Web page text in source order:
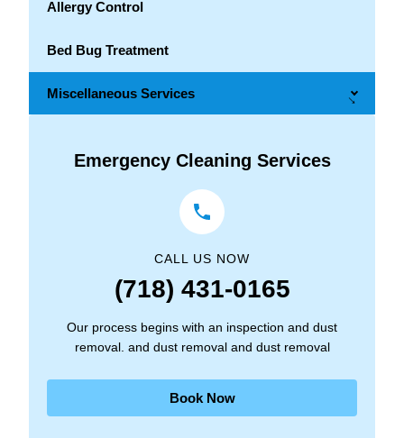
Allergy Control
Bed Bug Treatment
Miscellaneous Services →
Emergency Cleaning Services
CALL US NOW
(718) 431-0165
Our process begins with an inspection and dust
removal. and dust removal and dust removal
Book Now